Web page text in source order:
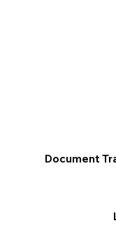
Document